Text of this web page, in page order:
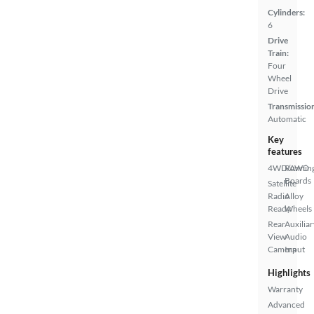
Cylinders:
6
Drive
Train:
Four
Wheel
Drive
Automatic
Key
features
4WD/AWD
Satellite
Radio
Ready
Rear
View
Camera
Boards
Alloy
Wheels
Audio
Input
Highlights
Warranty
Advanced